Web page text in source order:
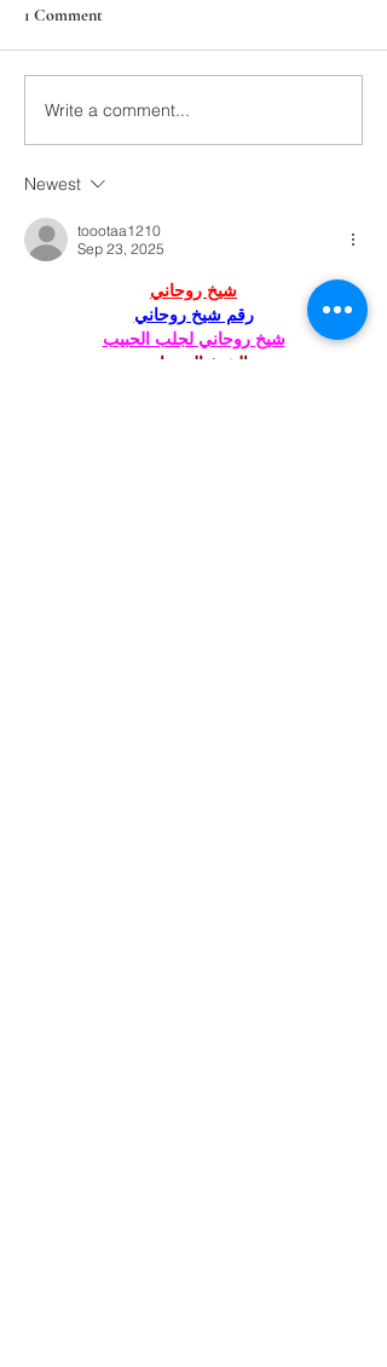
211th Annual Parish Meeting
1 Comment
Write a comment...
Newest
toootaa1210
Sep 23, 2025
شيخ روحاني
رقم شيخ روحاني
شيخ روحاني لجلب الحبيب
الشيخ الروحاني